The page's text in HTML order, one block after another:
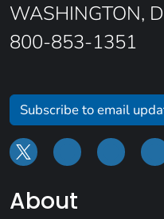
WASHINGTON,
800-853-1351
Subscribe to email
About